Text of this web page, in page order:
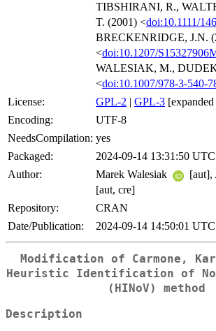
TIBSHIRANI, R.,
T. (2001) <doi:10.1111/
BRECKENRIDGE, J.N.
<doi:10.1207/
WALESIAK, M.,
<doi:10.1007/978-3-540-
License:
GPL-2 | GPL-3
Encoding:
UTF-8
NeedsCompilation: yes
Packaged:
2024-09-14 13:31:50
Author:
Marek Walesiak
[aut],
[aut, cre]
Repository:
CRAN
Date/Publication:
2024-09-14 14:50:01 UTC
Modification of Carmone,
Heuristic Identification of
(HINoV) method
Description